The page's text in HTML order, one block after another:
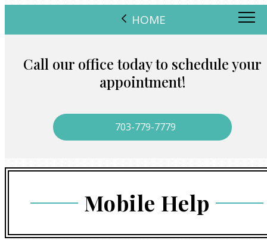
HOME
Call our office today to schedule your
appointment!
703-779-7779
Mobile Help